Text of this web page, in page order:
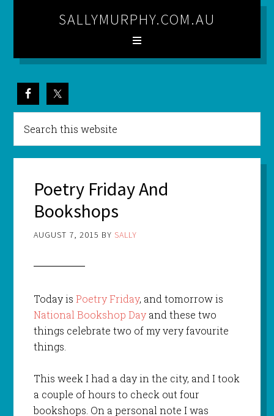
SALLYMURPHY.COM.AU
Poetry Friday And
Bookshops
AUGUST 7, 2015 BY SALLY
Today is Poetry Friday, and tomorrow is
National Bookshop Dayand these two
things celebrate two of my very favourite
things.
This week I had a day in the city, and I took
a couple of hours to check out four
bookshops. On a personal note I was